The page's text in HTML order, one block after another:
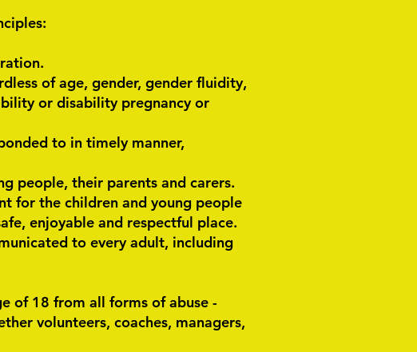
of age, gender, gender fluidity,
or disability pregnancy or
to in timely manner,
people, their parents and carers.
for the children and young people
enjoyable and respectful place.
to every adult, including
of 18 from all forms of abuse -
volunteers, coaches, managers,